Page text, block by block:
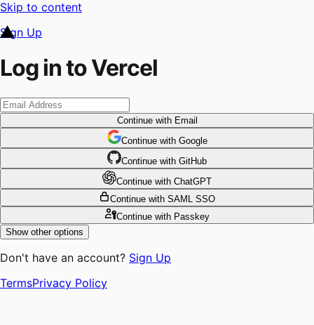
Skip to content
Sign Up
Log in to Vercel
Continuewith Email
Continue with Google
Continue with GitHub
Continue with ChatGPT
Continue with SAML SSO
Continuewith Passkey
Show other options
Don't have an account? Sign Up
TermsPrivacy Policy